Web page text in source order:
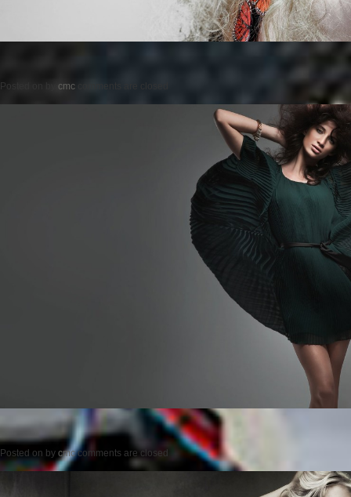
Posted on cmc
Posted on by cmc comments are closed